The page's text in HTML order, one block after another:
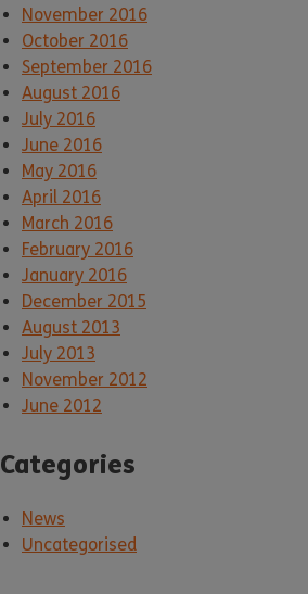
November 2016
October 2016
September 2016
August 2016
July 2016
June 2016
May 2016
April 2016
March 2016
February 2016
January 2016
December 2015
August 2013
July 2013
November 2012
June 2012
Categories
News
Uncategorised